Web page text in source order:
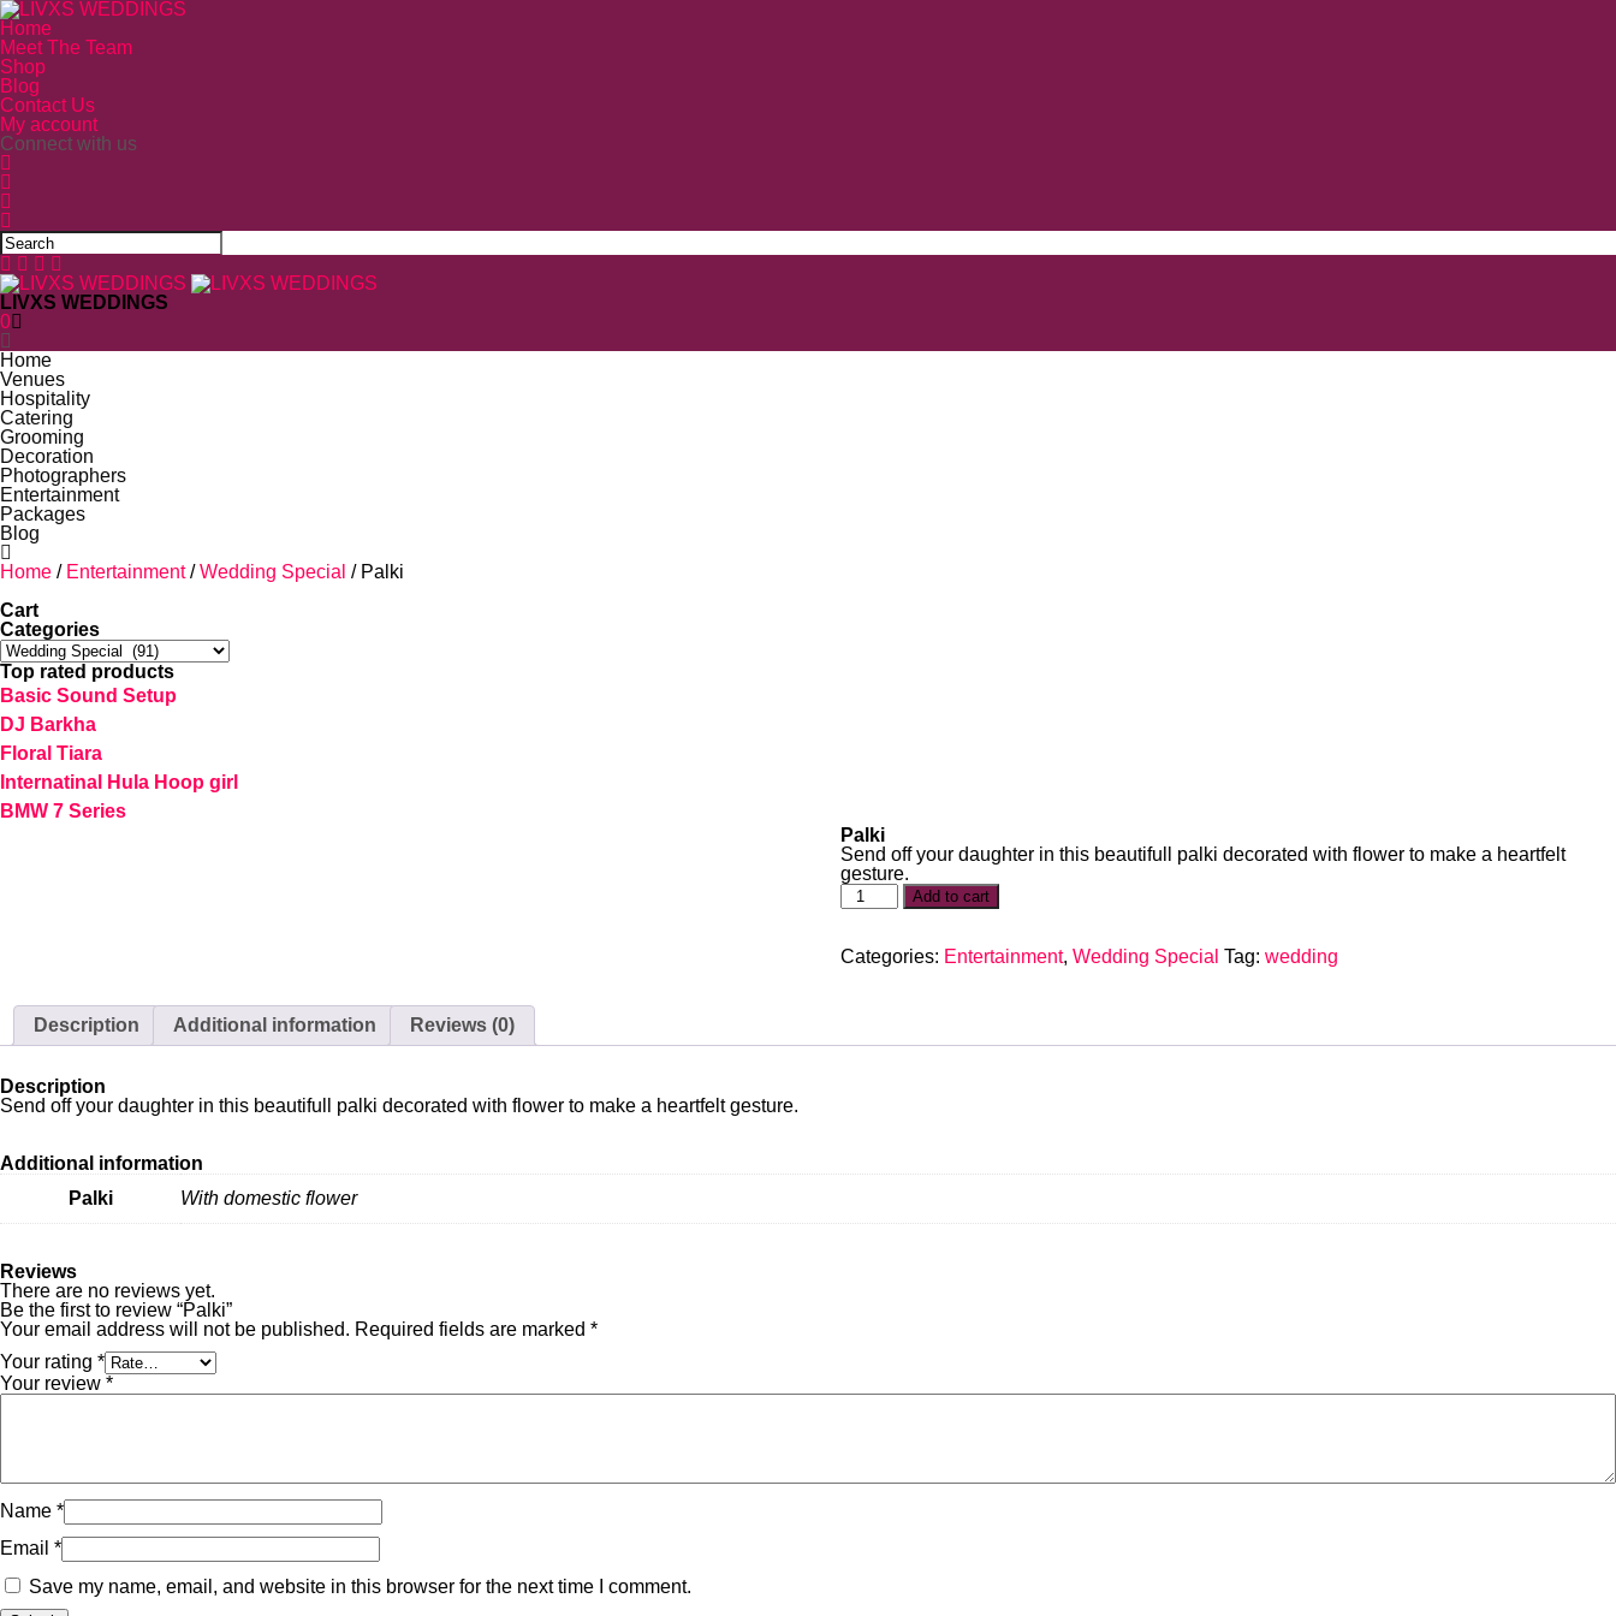
Home
Meet The Team
Shop
Blog
Contact Us
My account
Connect with us
LIVXS WEDDINGS
0
Home
Venues
Hospitality
Catering
Grooming
Decoration
Photographers
Entertainment
Packages
Blog
Home / Entertainment/Wedding Special / Palki
Cart
Categories
Top rated products
Basic Sound Setup
DJ Barkha
Floral Tiara
Internatinal Hula Hoop girl
BMW 7 Series
Palki
Send off your daughter in this beautifull palki decorated with flower to make a heartfelt
gesture.
Add to cart
Categories: Entertainment, Wedding Special Tag: wedding
Description Additional information Reviews (0)
Description
Send off your daughter in this beautifull palki decorated with flower to make a heartfelt gesture.
Additional information
Palki
With domestic flower
Reviews
There are no reviews yet.
Be the first to review “Palki”
Your email address will not be published. Required fields are marked *
Your rating *
Your review *
Name *
Email *
Save my name, email, and website in this browser for the next time I comment.